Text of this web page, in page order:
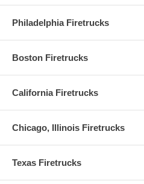
Philadelphia Firetrucks
Boston Firetrucks
California Firetrucks
Chicago, Illinois Firetrucks
Texas Firetrucks